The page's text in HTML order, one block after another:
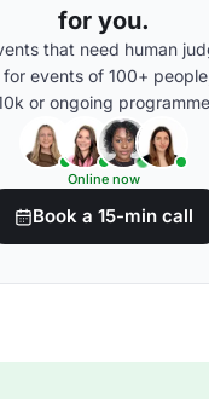
for you.
that need human
for events of 100+
or ongoing
Online now
Book a 15-min call